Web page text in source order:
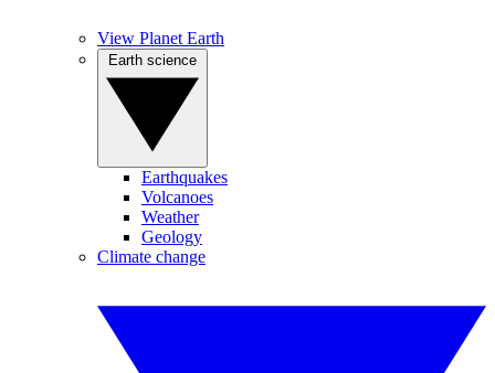
View Planet Earth
Earthquakes
Volcanoes
Weather
Geology
Climate change